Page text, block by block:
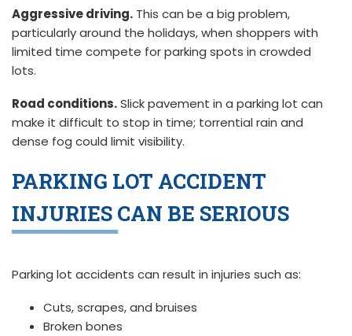
Aggressive driving. This can be a big problem,
particularly around the holidays, when shoppers with
limited time compete for parking spots in crowded
lots.
Road conditions.Slick pavement in a parking lot can
make it difficult to stop in time; torrential rain and
dense fog could limit visibility.
PARKING LOT ACCIDENT
INJURIES CAN BE SERIOUS
Parking lot accidents can result in injuries such as:
Cuts, scrapes, and bruises
Broken bones